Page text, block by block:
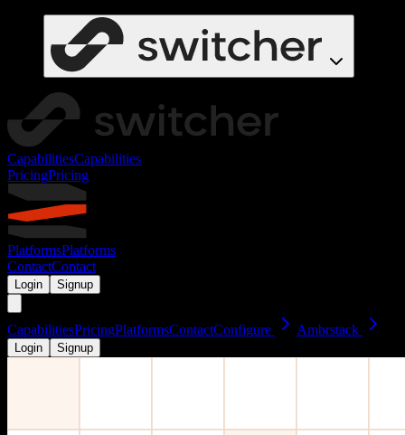
CapabilitiesCapabilities
PricingPricing
PlatformsPlatforms
ContactContact
Login Signup
CapabilitiesPricingPlatformsContactConfigure Ambrstack
Login Signup